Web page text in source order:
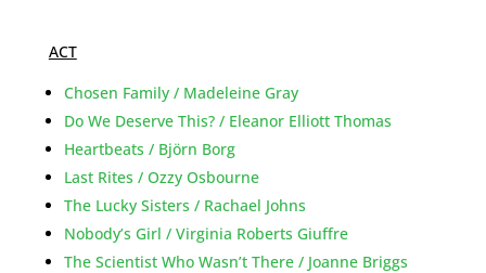
ACT
Chosen Family / Madeleine Gray
Do We Deserve This? / Eleanor Elliott Thomas
Heartbeats / Björn Borg
Last Rites / Ozzy Osbourne
The Lucky Sisters / Rachael Johns
Nobody’s Girl / Virginia Roberts Giuffre
The Scientist Who Wasn’t There / Joanne Briggs